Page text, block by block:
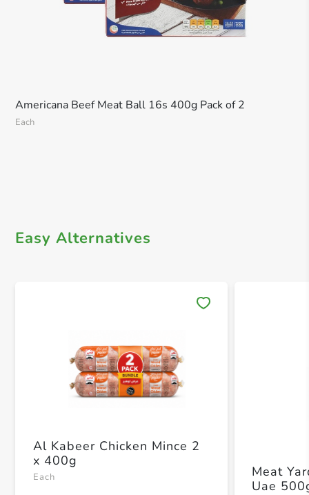
Americana Beef Meat Ball 16s 400g Pack of 2
Each
Easy Alternatives
Al Kabeer Chicken Mince 2
x 400g
Each
Meat
Uae